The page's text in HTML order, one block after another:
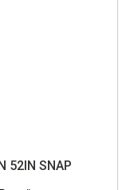
52IN SNAP